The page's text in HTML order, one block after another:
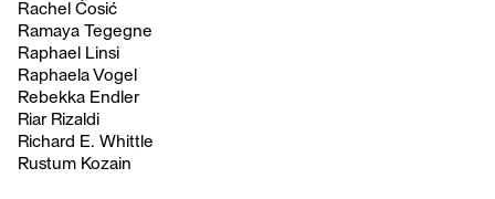
Rachel Ćosić
Ramaya Tegegne
Raphael Linsi
Raphaela Vogel
Rebekka Endler
Riar Rizaldi
Richard E. Whittle
Rustum Kozain